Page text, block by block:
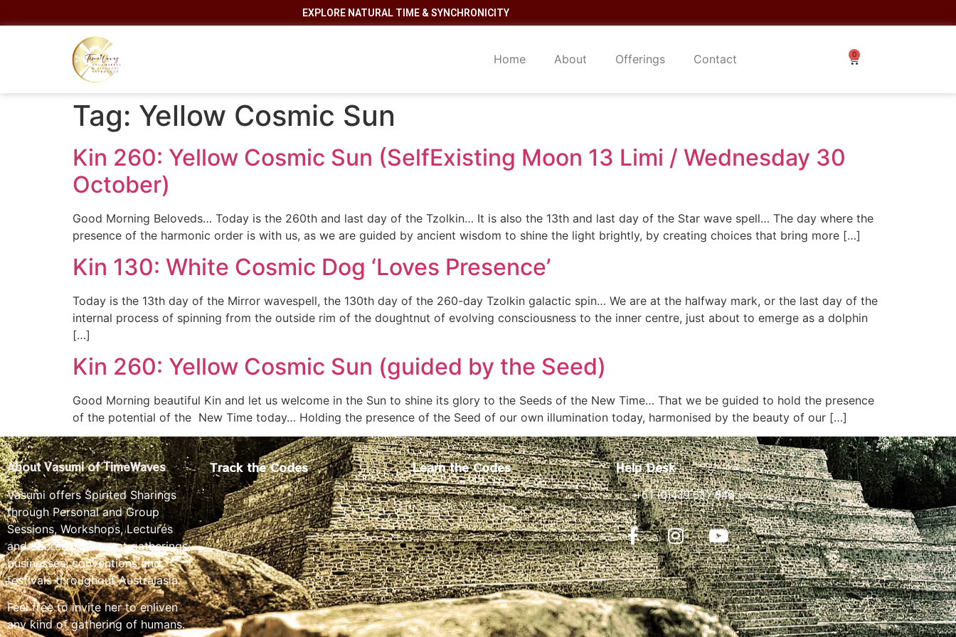
EXPLORE NATURAL TIME & SYNCHRONICITY
Home About Offerings Contact
Tag: Yellow Cosmic Sun
Kin 260: Yellow Cosmic Sun (SelfExisting Moon 13 Limi / Wednesday 30
October)
Good Morning Beloveds… Today is the 260th and last day of the Tzolkin… It is also the 13th and last day of the Star wave spell… The day where the
presence of the harmonic order is with us, as we are guided by ancient wisdom to shine the light brightly, by creating choices that bring more […]
Kin 130: White Cosmic Dog ‘Loves Presence’
Today is the 13th day of the Mirror wavespell, the 130th day of the 260-day Tzolkin galactic spin… We are at the halfway mark, or the last day of the
internal process of spinning from the outside rim of the doughtnut of evolving consciousness to the inner centre, just about to emerge as a dolphin
[…]
Kin 260: Yellow Cosmic Sun (guided by the Seed)
Good Morning beautiful Kin and let us welcome in the Sun to shine its glory to the Seeds of the New Time… That we be guided to hold the presence
of the potential of the New Time today… Holding the presence of the Seed of our own illumination today, harmonised by the beauty of our […]
About Vasumi of TimeWaves
Vasumi offers Spirited Sharings
through Personal and Group
Sessions, Workshops, Lectures
and Sacred Theatre at gatherings,
businesses, conventions and
festivals throughout Australasia.
Feel free to invite her to enliven
any kind of gathering of humans.
Track the Codes Learn the Codes Help Desk
+61 (0)439 637 846